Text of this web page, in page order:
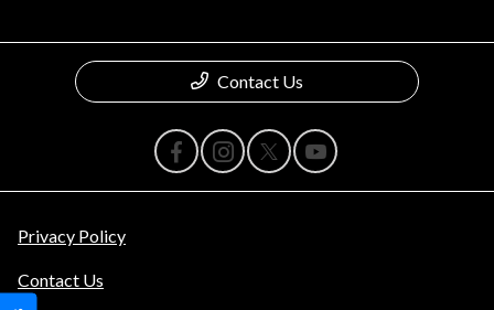
Contact Us
Privacy Policy
Contact Us